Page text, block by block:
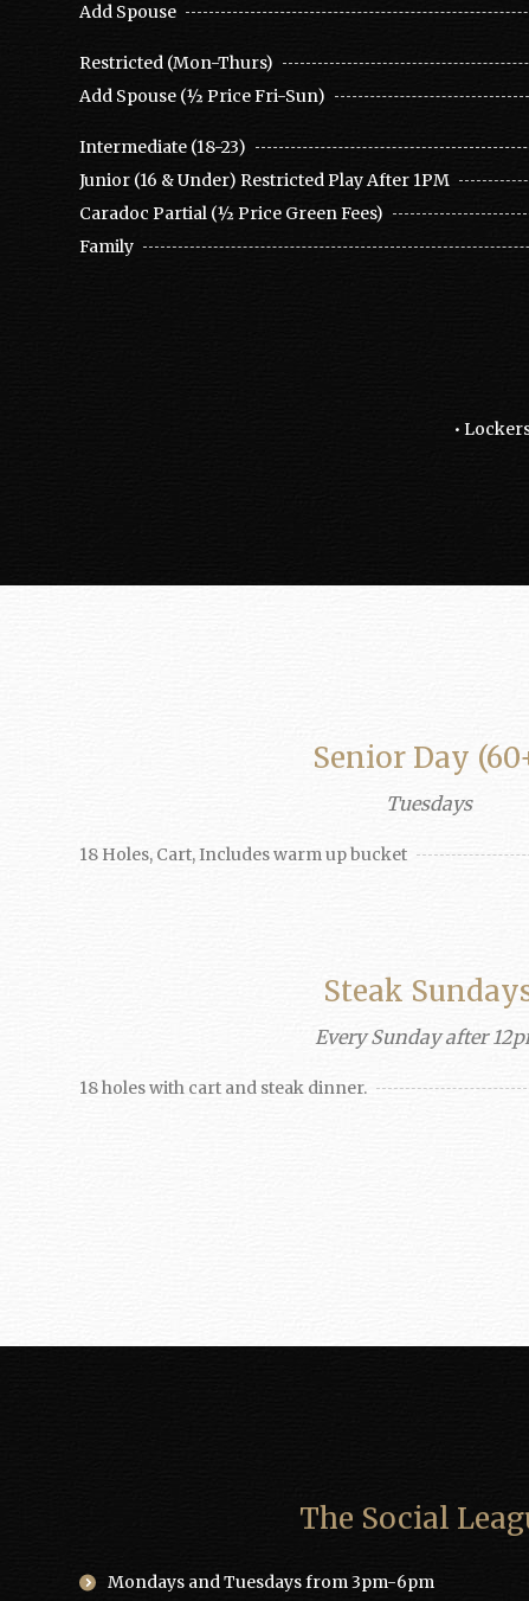
Add Spouse
Restricted (Mon-Thurs)
Add Spouse (½ Price Fri-Sun)
Intermediate (18-23)
Junior (16 & Under) Restricted Play After 1PM
Caradoc Partial (½ Price Green Fees)
Family
•
Senior Day
Tuesdays
18 Holes, Cart, Includes warm up bucket
Steak
Every Sunday after
18 holes with cart and steak dinner.
The Social
Mondays and Tuesdays from 3pm-6pm